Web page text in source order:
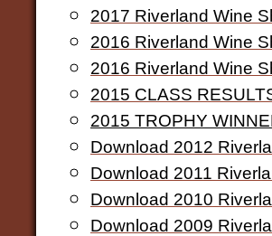
2017 Riverland Wine
2016 Riverland Wine
2016 Riverland Wine
2015 CLASS
2015 TROPHY
Download 2012
Download 2011
Download 2010
Download 2009